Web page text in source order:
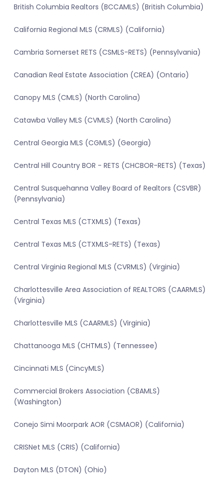
British Columbia Realtors (BCCAMLS) (British Columbia)
California Regional MLS (CRMLS) (California)
Cambria Somerset RETS (CSMLS-RETS) (Pennsylvania)
Canadian Real Estate Association (CREA) (Ontario)
Canopy MLS (CMLS) (North Carolina)
Catawba Valley MLS (CVMLS) (North Carolina)
Central Georgia MLS (CGMLS) (Georgia)
Central Hill Country BOR - RETS (CHCBOR-RETS) (Texas)
Central Susquehanna Valley Board of Realtors (CSVBR)
(Pennsylvania)
Central Texas MLS (CTXMLS) (Texas)
Central Texas MLS (CTXMLS-RETS) (Texas)
Central Virginia Regional MLS (CVRMLS) (Virginia)
Charlottesville Area Association of REALTORS (CAARMLS)
(Virginia)
Charlottesville MLS (CAARMLS) (Virginia)
Chattanooga MLS (CHTMLS) (Tennessee)
Cincinnati MLS (CincyMLS)
Commercial Brokers Association (CBAMLS)
(Washington)
Conejo Simi Moorpark AOR (CSMAOR) (California)
CRISNet MLS (CRIS) (California)
Dayton MLS (DTON) (Ohio)